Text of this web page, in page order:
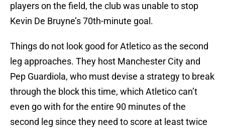
players on the field, the club was unable to stop
Kevin De Bruyne’s 70th-minute goal.
Things do not look good for Atletico as the second
leg approaches. They host Manchester City and
Pep Guardiola, who must devise a strategy to break
through the block this time, which Atletico can’t
even go with for the entire 90 minutes of the
second leg since they need to score at least twice